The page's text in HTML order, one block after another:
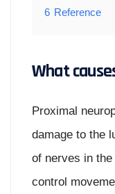
6 Reference
What
Proximal
damage to the
of nerves in
control